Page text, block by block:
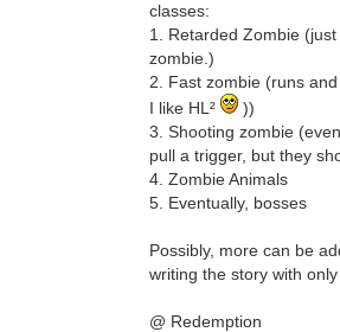
classes:
1. Retarded Zombie
zombie.)
2. Fast zombie (runs and
I like HL²
))
3. Shooting zombie
pull a trigger, but they
4. Zombie Animals
5. Eventually, bosses
Possibly, more can be
writing the story with only
@ Redemption